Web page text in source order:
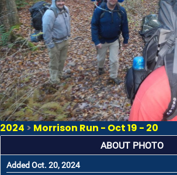
2024 > Morrison Run - Oct 19 - 20
ABOUT PHOTO
Added Oct. 20, 2024